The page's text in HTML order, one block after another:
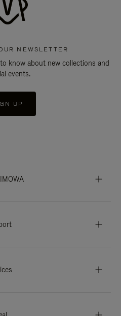
NEWSLETTER
know about new collections and
events.
UP